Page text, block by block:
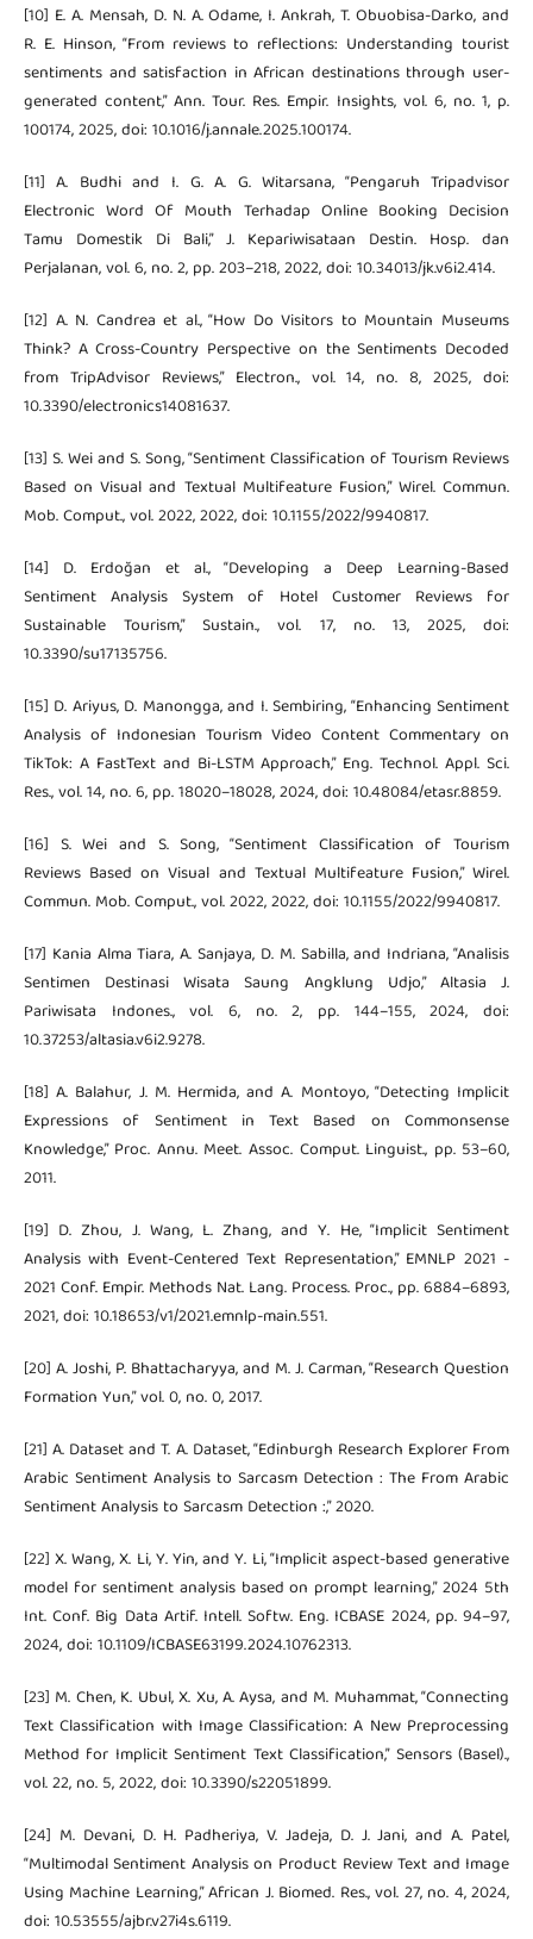
[10] E. A. Mensah, D. N. A. Odame, I. Ankrah, T. Obuobisa-Darko, and
R. E. Hinson, “From reviews to reflections: Understanding tourist
sentiments and satisfaction in African destinations through user-
generated content,” Ann. Tour. Res. Empir. Insights, vol. 6, no. 1, p.
100174, 2025, doi: 10.1016/j.annale.2025.100174.
[11] A. Budhi and I. G. A. G. Witarsana, “Pengaruh Tripadvisor
Electronic Word Of Mouth Terhadap Online Booking Decision
Tamu Domestik Di Bali,” J. Kepariwisataan Destin. Hosp. dan
Perjalanan, vol. 6, no. 2, pp. 203–218, 2022, doi: 10.34013/jk.v6i2.414.
[12] A. N. Candrea et al., “How Do Visitors to Mountain Museums
Think? A Cross-Country Perspective on the Sentiments Decoded
from TripAdvisor Reviews,” Electron., vol. 14, no. 8, 2025, doi:
10.3390/electronics14081637.
[13] S. Wei and S. Song, “Sentiment Classification of Tourism Reviews
Based on Visual and Textual Multifeature Fusion,” Wirel. Commun.
Mob. Comput., vol. 2022, 2022, doi: 10.1155/2022/9940817.
[14] D. Erdoğan et al., “Developing a Deep Learning-Based
Sentiment Analysis System of Hotel Customer Reviews for
Sustainable Tourism,” Sustain., vol. 17, no. 13, 2025, doi:
10.3390/su17135756.
[15] D. Ariyus, D. Manongga, and I. Sembiring, “Enhancing Sentiment
Analysis of Indonesian Tourism Video Content Commentary on
TikTok: A FastText and Bi-LSTM Approach,” Eng. Technol. Appl. Sci.
Res., vol. 14, no. 6, pp. 18020–18028, 2024, doi: 10.48084/etasr.8859.
[16] S. Wei and S. Song, “Sentiment Classification of Tourism
Reviews Based on Visual and Textual Multifeature Fusion,” Wirel.
Commun. Mob. Comput., vol. 2022, 2022, doi: 10.1155/2022/9940817.
[17] Kania Alma Tiara, A. Sanjaya, D. M. Sabilla, and Indriana, “Analisis
Sentimen Destinasi Wisata Saung Angklung Udjo,” Altasia J.
Pariwisata Indones., vol. 6, no. 2, pp. 144–155, 2024, doi:
10.37253/altasia.v6i2.9278.
[18] A. Balahur, J. M. Hermida, and A. Montoyo, “Detecting Implicit
Expressions of Sentiment in Text Based on Commonsense
Knowledge,” Proc. Annu. Meet. Assoc. Comput. Linguist., pp. 53–60,
2011.
[19] D. Zhou, J. Wang, L. Zhang, and Y. He, “Implicit Sentiment
Analysis with Event-Centered Text Representation,” EMNLP 2021 -
2021 Conf. Empir. Methods Nat. Lang. Process. Proc., pp. 6884–6893,
2021, doi: 10.18653/v1/2021.emnlp-main.551.
[20] A. Joshi, P. Bhattacharyya, and M. J. Carman, “Research Question
Formation Yun,” vol. 0, no. 0, 2017.
[21] A. Dataset and T. A. Dataset, “Edinburgh Research Explorer From
Arabic Sentiment Analysis to Sarcasm Detection : The From Arabic
Sentiment Analysis to Sarcasm Detection :,” 2020.
[22] X. Wang, X. Li, Y. Yin, and Y. Li, “Implicit aspect-based generative
model for sentiment analysis based on prompt learning,” 2024 5th
Int. Conf. Big Data Artif. Intell. Softw. Eng. ICBASE 2024, pp. 94–97,
2024, doi: 10.1109/ICBASE63199.2024.10762313.
[23] M. Chen, K. Ubul, X. Xu, A. Aysa, and M. Muhammat, “Connecting
Text Classification with Image Classification: A New Preprocessing
Method for Implicit Sentiment Text Classification,” Sensors (Basel).,
vol. 22, no. 5, 2022, doi: 10.3390/s22051899.
[24] M. Devani, D. H. Padheriya, V. Jadeja, D. J. Jani, and A. Patel,
“Multimodal Sentiment Analysis on Product Review Text and Image
Using Machine Learning,” African J. Biomed. Res., vol. 27, no. 4, 2024,
doi: 10.53555/ajbr.v27i4s.6119.